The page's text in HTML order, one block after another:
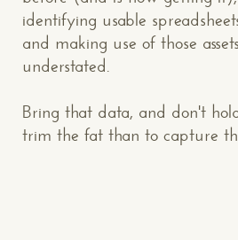
identifying usable
and making use of those
understated.
Bring that data, and don't
trim the fat than to capture
CONTACT US:
Makespace!